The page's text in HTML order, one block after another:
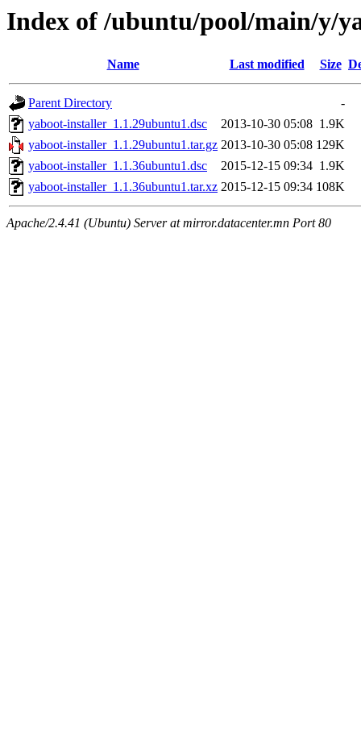
Index of /ubuntu/pool/main/y/
Name Last modified Size
Parent Directory
-
yaboot-installer_1.1.29ubuntu1.dsc
2013-10-30 05:08 1.9K
yaboot-installer_1.1.29ubuntu1.tar.gz 2013-10-30 05:08 129K
yaboot-installer_1.1.36ubuntu1.dsc
2015-12-15 09:34 1.9K
yaboot-installer_1.1.36ubuntu1.tar.xz 2015-12-15 09:34 108K
Apache/2.4.41 (Ubuntu) Server at mirror.datacenter.mn Port 80